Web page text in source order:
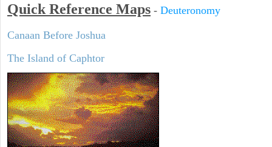
Quick Reference Maps - Deuteronomy
Canaan Before Joshua
The Island of Caphtor